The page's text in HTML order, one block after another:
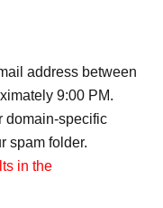
address between
9:00 PM.
domain-specific
spam folder.
in the